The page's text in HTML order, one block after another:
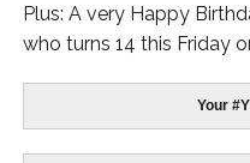
Plus: A very Happy
who turns 14 this Friday
Your